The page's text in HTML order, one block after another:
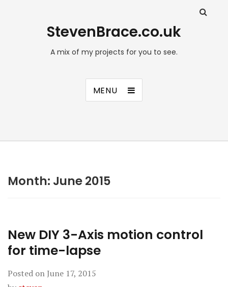
StevenBrace.co.uk
A mix of my projects for you to see.
MENU
Month: June 2015
New DIY 3-Axis motion control
for time-lapse
Posted on June 17, 2015